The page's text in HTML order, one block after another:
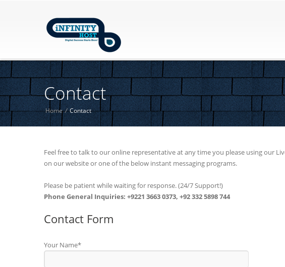
Contact
Home /Contact
Feel free to talk to our online representative at any time you please using our
on our website or one of the below instant messaging programs.
Please be patient while waiting for response. (24/7 Support!)
Phone General Inquiries: +9221 3663 0373, +92 332 5898 744
Contact Form
Your Name*